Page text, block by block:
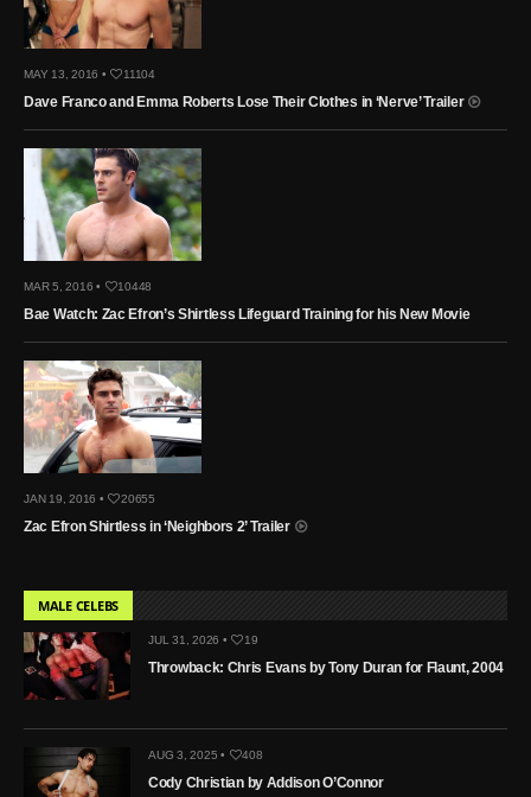
MAY 13, 2016 • 11104
Dave Franco and Emma Roberts Lose Their Clothes in ‘Nerve’ Trailer
MAR 5, 2016 • 10448
Bae Watch: Zac Efron’s Shirtless Lifeguard Training for his New Movie
JAN 19, 2016 • 20655
Zac Efron Shirtless in ‘Neighbors 2’ Trailer
MALE CELEBS
JUL 31, 2026 • 19
Throwback: Chris Evans by Tony Duran for Flaunt, 2004
AUG 3, 2025 • 408
Cody Christian by Addison O’Connor